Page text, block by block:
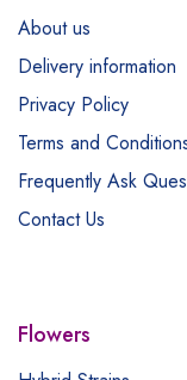
About us
Delivery information
Privacy Policy
Terms and
Frequently Ask
Contact Us
Flowers